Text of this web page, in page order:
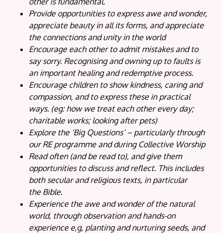
Provide opportunities to express awe and wonder,
appreciate beauty in all its forms, and appreciate
the connections and unity in the world
Encourage each other to admit mistakes and to
say sorry. Recognising and owning up to faults is
an important healing and redemptive process.
Encourage children to show kindness, caring and
compassion, and to express these in practical
ways. (eg: how we treat each other every day;
charitable works; looking after pets)
Explore the ‘Big Questions’ – particularly through
our RE programme and during Collective Worship
Read often (and be read to), and give them
opportunities to discuss and reflect. This includes
both secular and religious texts, in particular
the Bible.
Experience the awe and wonder of the natural
world, through observation and hands-on
experience e,g, planting and nurturing seeds, and